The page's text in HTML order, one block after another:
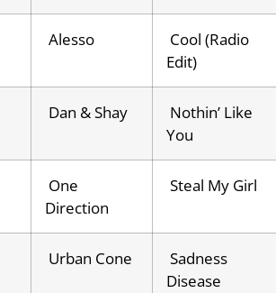
Alesso
Cool (Radio
Edit)
Dan & Shay
Nothin’ Like
You
One
Direction
Steal My Girl
Urban Cone
Sadness
Disease